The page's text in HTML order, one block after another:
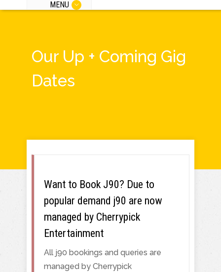
MENU
Our Up + Coming Gig
Dates
Want to Book J90? Due to
popular demand j90 are now
managed by Cherrypick
Entertainment
All j90 bookings and queries are
managed by Cherrypick